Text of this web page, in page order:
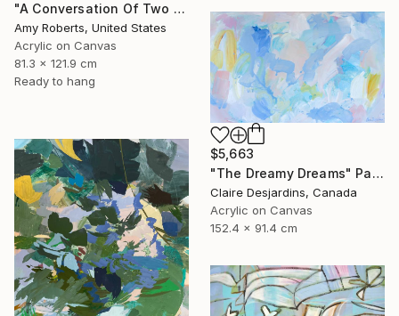
"A Conversation Of Two Periwinkles" Painting
Amy Roberts, United States
Acrylic on Canvas
81.3 x 121.9 cm
Ready to hang
$5,663
"The Dreamy Dreams" Painting
Claire Desjardins, Canada
Acrylic on Canvas
152.4 x 91.4 cm